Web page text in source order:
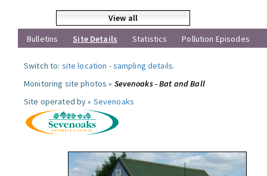
View all
Bulletins
Site Details Statistics Pollution Episodes
Switch to: site location -sampling details.
Monitoring site photos » Sevenoaks - Bat and Ball
Site operated by » Sevenoaks